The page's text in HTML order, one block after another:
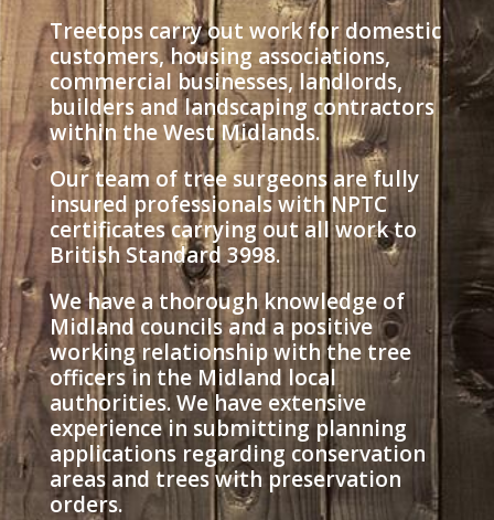
Treetops carry out work for domestic
customers, housing associations,
commercial businesses, landlords,
builders and landscaping contractors
within the West Midlands.
Our team of tree surgeons are fully
insured professionals with NPTC
certificates carrying out all work to
British Standard 3998.
We have a thorough knowledge of
Midland councils and a positive
working relationship with the tree
officers in the Midland local
authorities. We have extensive
experience in submitting planning
applications regarding conservation
areas and trees with preservation
orders.